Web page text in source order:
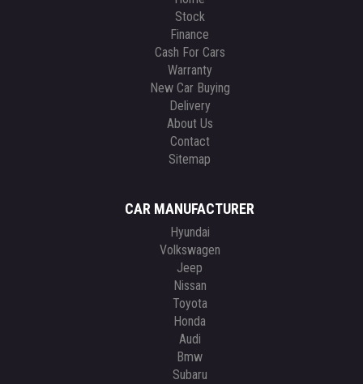
Stock
Finance
Cash For Cars
Warranty
New Car Buying
Delivery
About Us
Contact
Sitemap
CAR MANUFACTURER
Hyundai
Volkswagen
Jeep
Nissan
Toyota
Honda
Audi
Bmw
Subaru